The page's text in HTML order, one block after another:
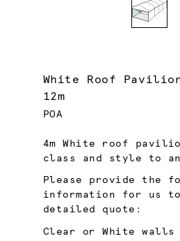
White Roof
12m
POA
4m White roof
class and style to
Please provide the
information for us
detailed quote:
Clear or White walls